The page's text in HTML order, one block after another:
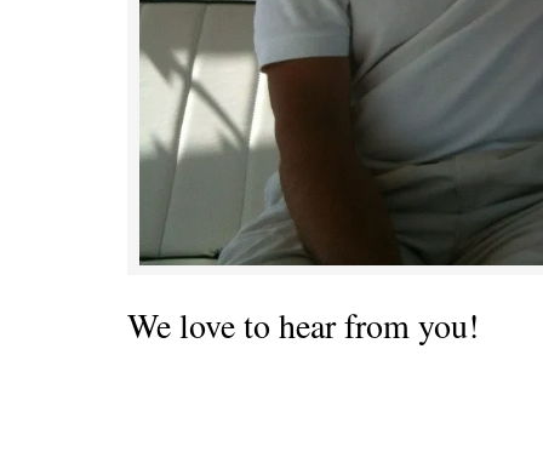
We love to hear from you!